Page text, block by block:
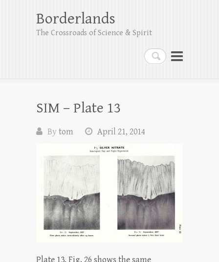
Search
Borderlands
The Crossroads of Science & Spirit
SIM – Plate 13
Bytom April 21, 2014
Plate 13, Fig. 26 shows the same